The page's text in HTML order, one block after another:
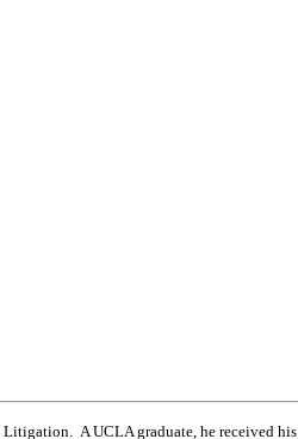
A UCLA graduate, he received